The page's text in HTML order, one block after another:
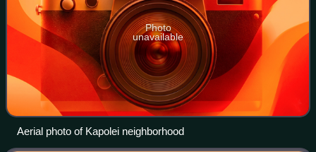
Photo
unavailable
Aerial photo of Kapolei neighborhood